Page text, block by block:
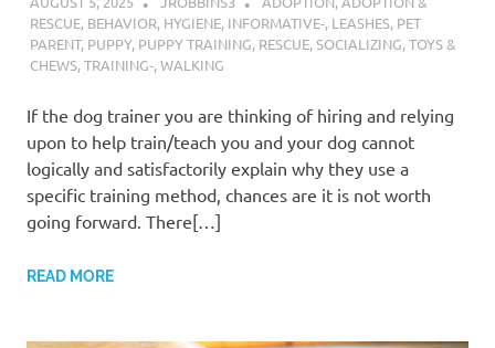
RESCUE, BEHAVIOR, HYGIENE, INFORMATIVE-, LEASHES, PET
PARENT, PUPPY, PUPPY TRAINING, RESCUE,SOCIALIZING,TOYS &
CHEWS,TRAINING-,WALKING
If the dog trainer you are thinking of hiring and relying
upon to help train/teach you and your dog cannot
logically and satisfactorily explain why they use a
specific training method, chances are it is not worth
going forward. There[…]
READ MORE